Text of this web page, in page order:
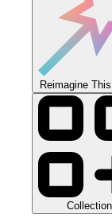
Reimagine
Collection